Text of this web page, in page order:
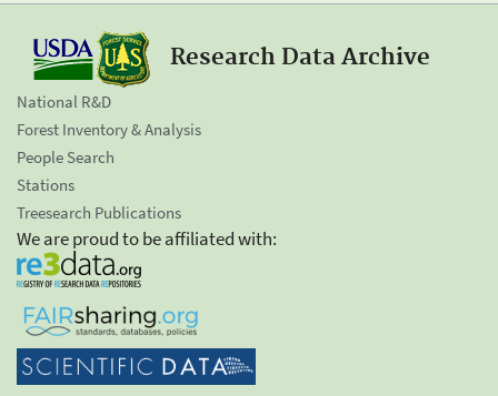
Research Data Archive
National R&D
Forest Inventory & Analysis
People Search
Stations
Treesearch Publications
We are proud to be affiliated with: